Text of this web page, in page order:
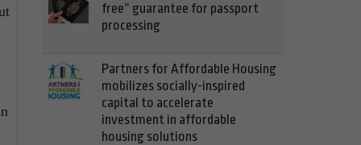
free” guarantee for passport
processing
Partners for Affordable Housing
mobilizes socially-inspired
capital to accelerate
investment in affordable
housing solutions